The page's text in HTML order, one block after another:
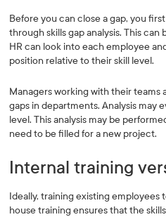
Before you can close a gap, you
through skills gap analysis. This can
HR can look into each employee
position relative to their skill level.
Managers working with their teams
gaps in departments. Analysis may
level. This analysis may be
need to be filled for a new project.
Internal training
Ideally, training existing employees
house training ensures that the